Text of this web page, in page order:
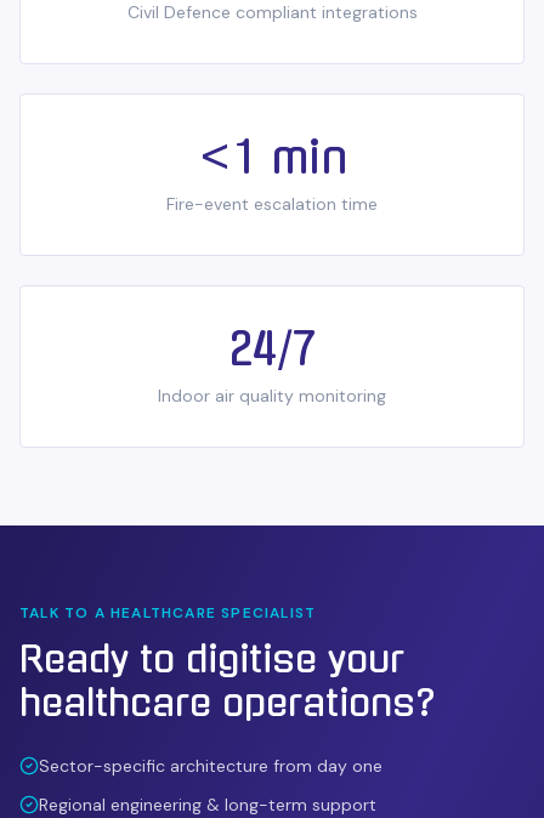
Civil Defence compliant integrations
<1 min
Fire-event escalation time
24/7
Indoor air quality monitoring
TALK TO A HEALTHCARE SPECIALIST
Ready to digitise your
healthcare operations?
Sector-specific architecture from day one
Regional engineering & long-term support